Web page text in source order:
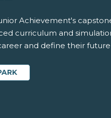
Achievement's
curriculum and
and define their future